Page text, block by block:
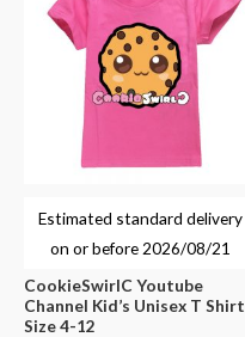
Estimated standard delivery
on or before 2026/08/21
CookieSwirlC Youtube
Channel Kid’s Unisex T Shirt
Size 4-12